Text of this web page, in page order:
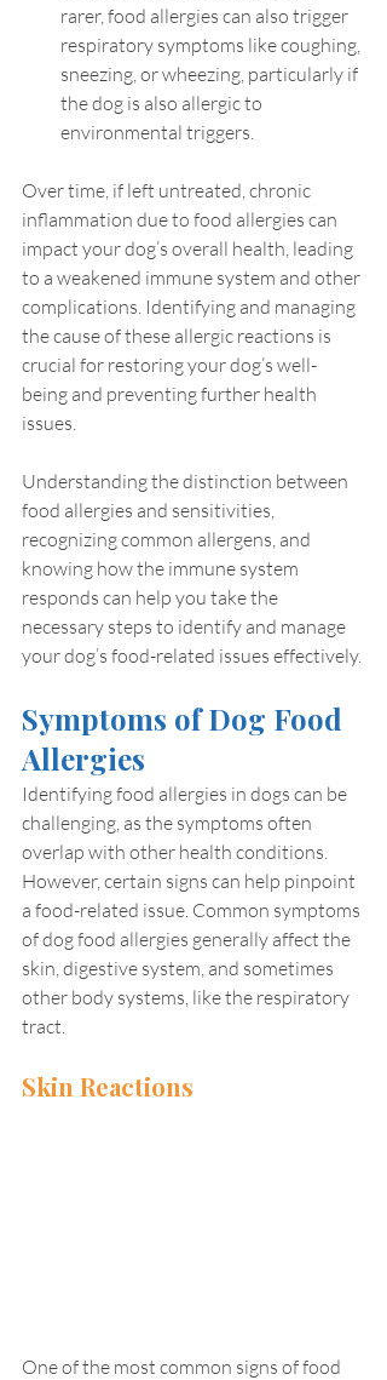
rarer, food allergies can also trigger
respiratory symptoms like coughing,
sneezing, or wheezing, particularly if
the dog is also allergic to
environmental triggers.
Over time, if left untreated, chronic
inflammation due to food allergies can
impact your dog’s overall health, leading
to a weakened immune system and other
complications. Identifying and managing
the cause of these allergic reactions is
crucial for restoring your dog’s well-
being and preventing further health
issues.
Understanding the distinction between
food allergies and sensitivities,
recognizing common allergens, and
knowing how the immune system
responds can help you take the
necessary steps to identify and manage
your dog’s food-related issues effectively.
Symptoms of Dog Food
Allergies
Identifying food allergies in dogs can be
challenging, as the symptoms often
overlap with other health conditions.
However, certain signs can help pinpoint
a food-related issue. Common symptoms
of dog food allergies generally affect the
skin, digestive system, and sometimes
other body systems, like the respiratory
tract.
Skin Reactions
One of the most common signs of food